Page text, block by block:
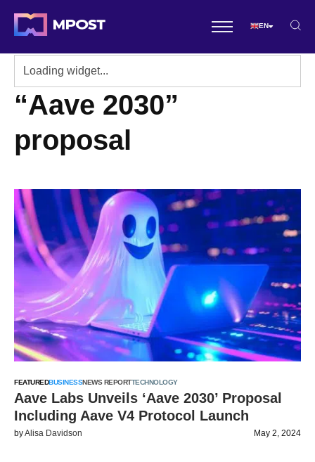
EN
“Aave 2030”
proposal
FEATUREDBUSINESSNEWS REPORTTECHNOLOGY
Aave Labs Unveils ‘Aave 2030’ Proposal
Including Aave V4 Protocol Launch
byAlisa Davidson May 2, 2024